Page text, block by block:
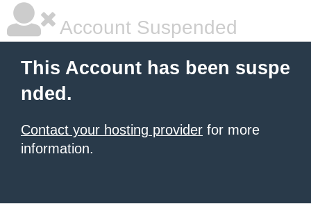
Account Suspended
This Account has been suspe
nded.
Contact your hosting provider for more
information.